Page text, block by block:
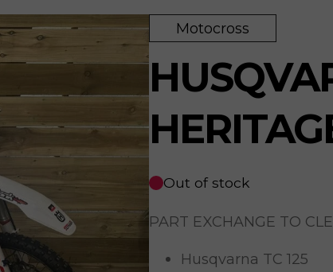
Enquire Motocross
Out of stock
PART EXCHANGE TO
Husqvarna TC 125